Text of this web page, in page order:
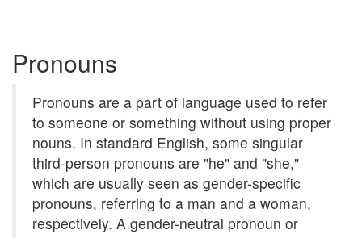
Pronouns
Pronouns are a part of language used to refer
to someone or something without using proper
nouns. In standard English, some singular
third-person pronouns are "he" and "she,"
which are usually seen as gender-specific
pronouns, referring to a man and a woman,
respectively. A gender-neutral pronoun or